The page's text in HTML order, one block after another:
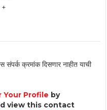
क्रमांक दिसणार नाहीत याची
Your Profile by
view this contact